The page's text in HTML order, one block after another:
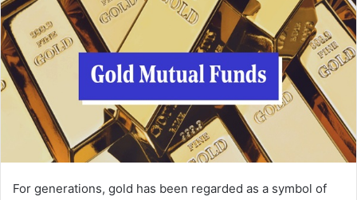
For generations, gold has been regarded as a symbol of